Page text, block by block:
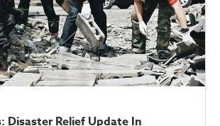
Disaster Relief Update In